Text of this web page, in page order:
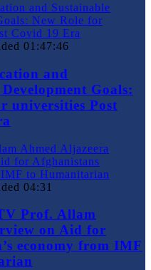
01:47:46
and
Goals:
universities Post
04:31
Prof. Allam
on Aid for
economy from IMF